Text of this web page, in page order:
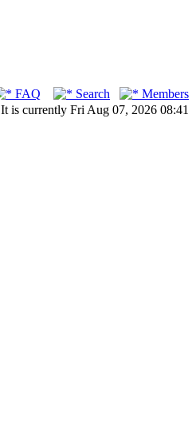
FAQ Search
Members
It is currently Fri Aug 07, 2026 08:41